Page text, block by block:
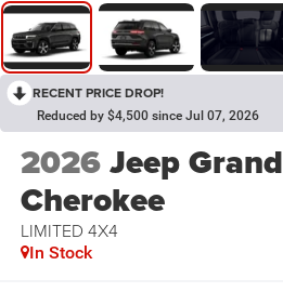
RECENT PRICE DROP!
Reduced by $4,500 since Jul 07, 2026
2026Jeep Grand
Cherokee
LIMITED 4X4
In Stock